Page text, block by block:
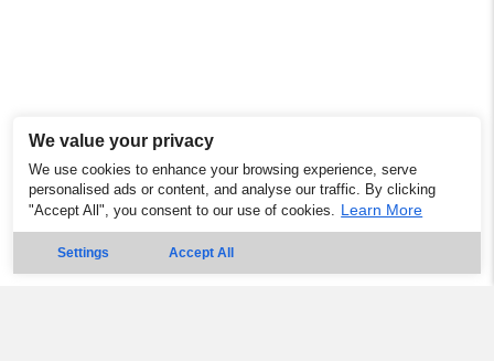
We value your privacy
We use cookies to enhance your browsing experience, serve
personalised ads or content, and analyse our traffic. By clicking
"Accept All", you consent to our use of cookies. Learn More
Settings Accept All